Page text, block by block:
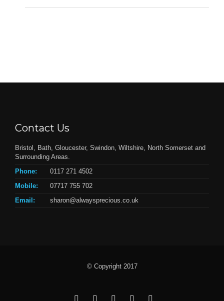
Contact Us
Bristol, Bath, Gloucester, Swindon, Wiltshire, North Somerset and
Surrounding Areas.
Phone:
0117 271 4502
Mobile:
07717 755 702
Email:
sharon@alwaysprecious.co.uk
© Copyright 2017